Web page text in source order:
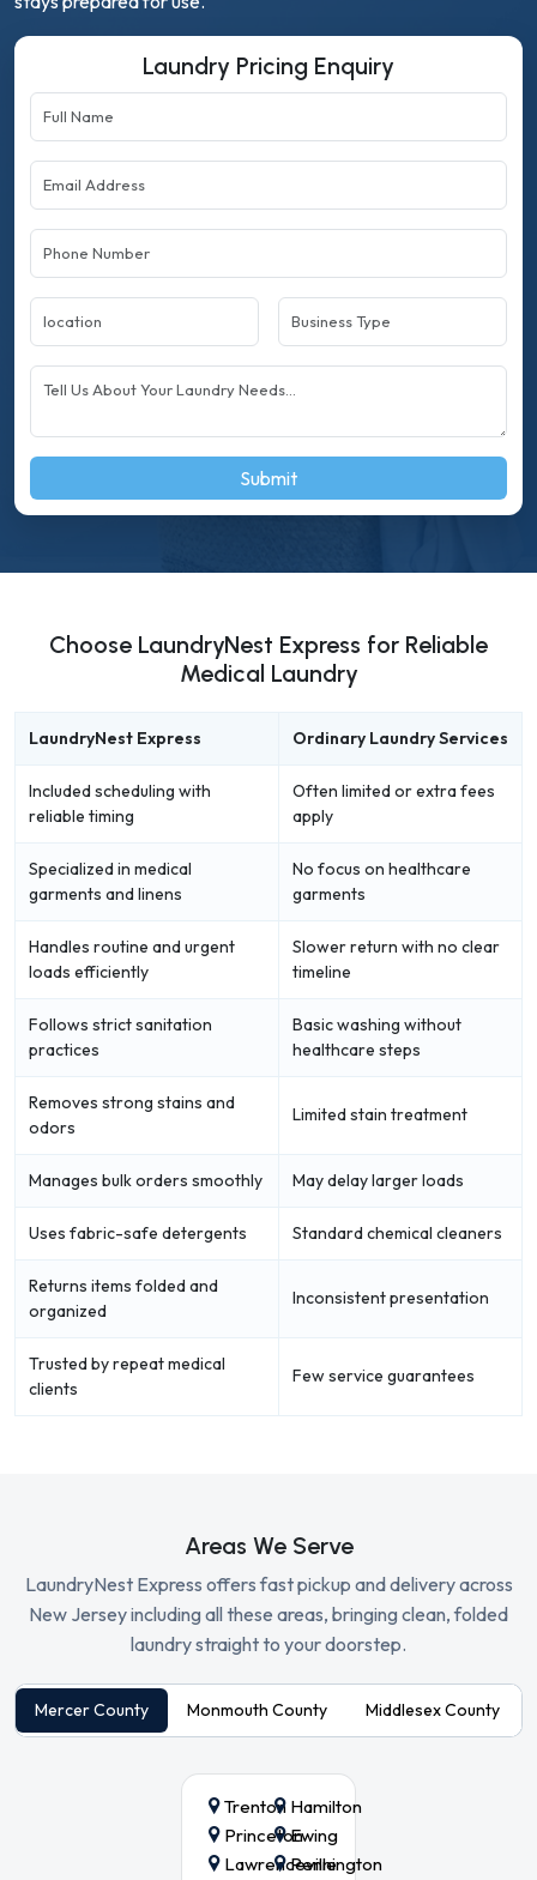
Laundry Pricing Enquiry
Submit
Choose LaundryNest Express for Reliable
Medical Laundry
LaundryNest Express Ordinary Laundry Services
Included scheduling with
reliable timing
Often limited or extra fees
apply
Specialized in medical
garments and linens
No focus on healthcare
garments
Handles routine and urgent
loads efficiently
Slower return with no clear
timeline
Follows strict sanitation
practices
Basic washing without
healthcare steps
Removes strong stains and
odors
Limited stain treatment
Manages bulk orders smoothly May delay larger loads
Uses fabric-safe detergents Standard chemical cleaners
Returns items folded and
organized
Inconsistent presentation
Trusted by repeat medical
clients
Few service guarantees
Areas We Serve
LaundryNest Express offers fast pickup and delivery across
New Jersey including all these areas, bringing clean, folded
laundry straight to your doorstep.
Mercer County Monmouth County Middlesex County
Trenton Hamilton
PrincetonEwing
LawrencevillePennington